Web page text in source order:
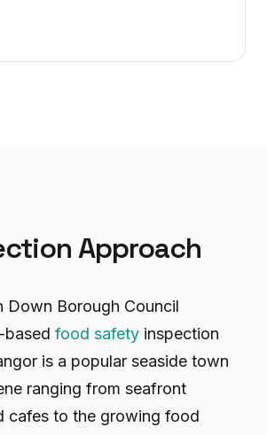
Approach
Down Borough Council
based food safety inspection
is a popular seaside town
ranging from seafront
cafes to the growing food